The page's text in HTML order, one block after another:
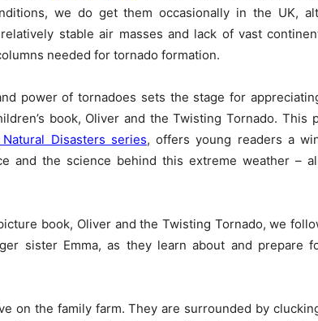
we do get them occasionally in the UK,
stable air masses and lack of vast
needed for tornado formation.
power of tornadoes sets the stage for
book, Oliver and the Twisting Tornado. This
Natural Disasters series, offers young readers a
and the science behind this extreme weather –
book, Oliver and the Twisting Tornado, we
sister Emma, as they learn about and prepare
on the family farm. They are surrounded by